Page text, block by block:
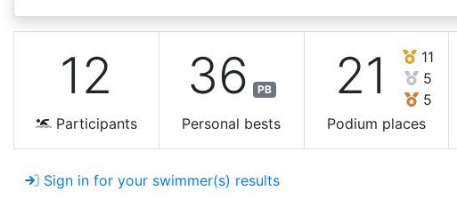
12
Participants
36 PB
Personal bests
21
11
5
5
Podium places
Sign in for your swimmer(s) results